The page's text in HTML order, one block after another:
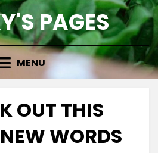
PAGES
MENU
OUT THIS
WORDS